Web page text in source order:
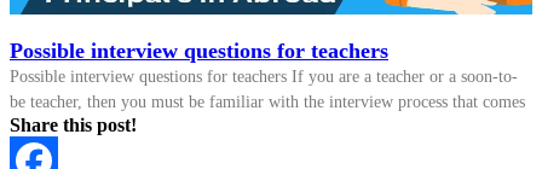
Possible interview questions for teachers
Possible interview questions for teachers If you are a teacher or a soon-to-
be teacher, then you must be familiar with the interview process that comes
Share this post!